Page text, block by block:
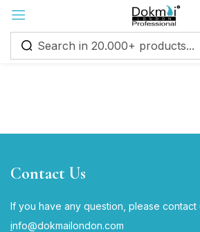
Contact Us
If you have any question, please contact
info@dokmailondon.com
Sign in
Log in